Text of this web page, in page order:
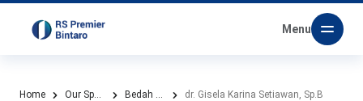
Menu
Home Our Speciality Bedah Umum dr. Gisela Karina Setiawan, Sp.B